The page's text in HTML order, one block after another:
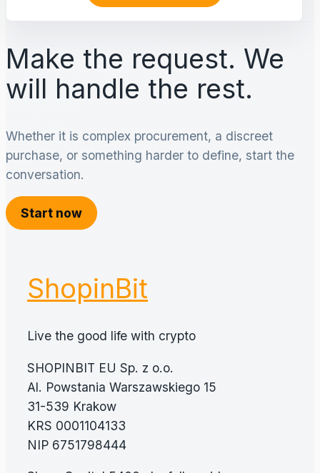
Make the request. We
will handle the rest.
Whether it is complex procurement, a discreet
purchase, or something harder to define, start the
conversation.
Start now
ShopinBit
Live the good life with crypto
SHOPINBIT EU Sp. z o.o.
Al. Powstania Warszawskiego 15
31-539 Krakow
KRS 0001104133
NIP 6751798444